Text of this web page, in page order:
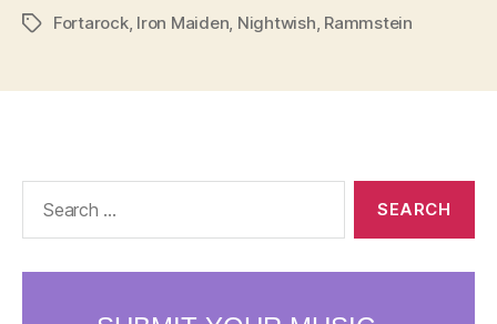
TagsFortarock, Iron Maiden Nightwish Rammstein